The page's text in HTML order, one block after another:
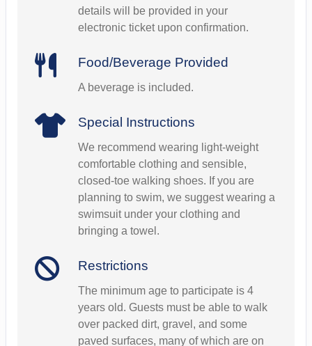
details will be provided in your
electronic ticket upon confirmation.
Food/Beverage Provided
A beverage is included.
Special Instructions
We recommend wearing light-weight
comfortable clothing and sensible,
closed-toe walking shoes. If you are
planning to swim, we suggest wearing a
swimsuit under your clothing and
bringing a towel.
Restrictions
The minimum age to participate is 4
years old. Guests must be able to walk
over packed dirt, gravel, and some
paved surfaces, many of which are on